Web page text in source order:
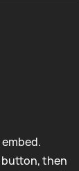
button, then